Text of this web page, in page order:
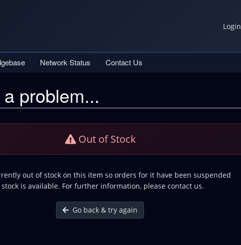
Login
Network Status Contact Us
problem...
Out of Stock
out of stock on this item so orders for it have been suspended
is available. For further information, please contact us.
Go back & try again